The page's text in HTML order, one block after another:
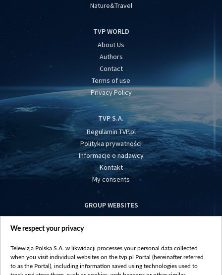
Nature&Travel
TVP WORLD
About Us
Authors
Contact
Terms of use
Privacy Policy
TVP S.A.
Regulamin TVP.pl
Polityka prywatności
Informacje o nadawcy
Kontakt
My consents
GROUP WEBSITES
centrumeuropy.pl
vot-tak.tv
We respect your privacy
Telewizja Polska S.A. w likwidacji processes your personal data collected
when you visit individual websites on the tvp.pl Portal (hereinafter referred
to as the Portal), including information saved using technologies used to